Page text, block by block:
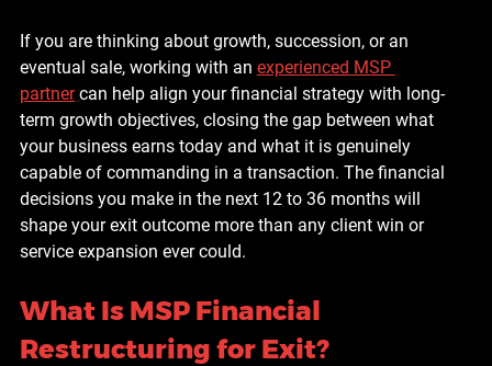
If you are thinking about growth, succession, or an
eventual sale, working with an experienced MSP
partner can help align your financial strategy with long-
term growth objectives, closing the gap between what
your business earns today and what it is genuinely
capable of commanding in a transaction. The financial
decisions you make in the next 12 to 36 months will
shape your exit outcome more than any client win or
service expansion ever could.
What Is MSP Financial
Restructuring for Exit?